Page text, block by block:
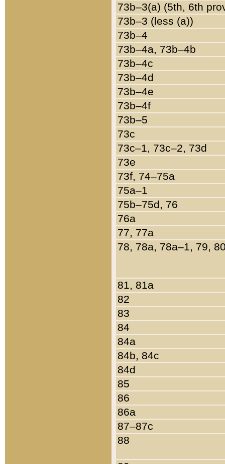
73b–3(a) (5th, 6th
73b–3 (less (a))
73b–4
73b–4a, 73b–4b
73b–4c
73b–4d
73b–4e
73b–4f
73b–5
73c
73c–1, 73c–2, 73d
73e
73f, 74–75a
75a–1
75b–75d, 76
76a
77, 77a
78, 78a, 78a–1, 79,
81, 81a
82
83
84
84a
84b, 84c
84d
85
86
86a
87–87c
88